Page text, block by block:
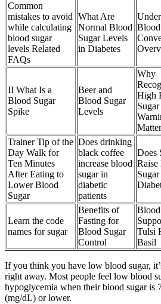
Common
mistakes to avoid
while calculating
blood sugar
levels Related
FAQs
What Are
Normal Blood
Sugar Levels
in Diabetes
II What Is a
Blood Sugar
Spike
Beer and
Blood Sugar
Levels
Why
High
Sugar
Trainer Tip of the
Day Walk for
Ten Minutes
After Eating to
Lower Blood
Sugar
Does drinking
black coffee
increase blood
sugar in
diabetic
patients
Does
Raise
Learn the code
names for sugar
Benefits of
Fasting for
Blood Sugar
Control
Tulsi
Basil
If you think you have low blood sugar,
right away. Most people feel low blood
hypoglycemia when their blood sugar is
(mg/dL) or lower.